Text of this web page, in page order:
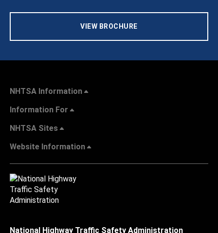
VIEW BROCHURE
NHTSA Information
Information For
NHTSA Sites
Website Information
National Highway Traffic Safety Administration